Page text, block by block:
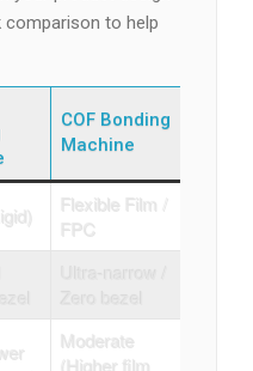
comparison to help
COF Bonding
Machine
Flexible Film /
FPC
Moderate
(Higher film